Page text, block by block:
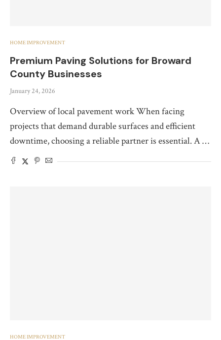
HOME IMPROVEMENT
Premium Paving Solutions for Broward
County Businesses
January 24, 2026
Overview of local pavement work When facing
projects that demand durable surfaces and efficient
downtime, choosing a reliable partner is essential. A …
HOME IMPROVEMENT